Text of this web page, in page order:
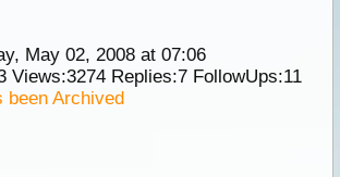
May 02, 2008 at 07:06
Views:3274Replies:7FollowUps:11
been Archived